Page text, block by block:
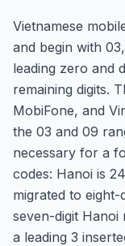
Vietnamese
and begin with
leading zero and
remaining digits.
MobiFone, and
the 03 and 09
necessary for a
codes: Hanoi is
migrated to
seven-digit Hanoi
a leading 3